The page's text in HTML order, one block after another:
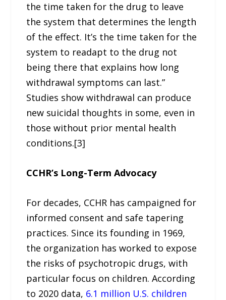
the time taken for the drug to leave
the system that determines the length
of the effect. It’s the time taken for the
system to readapt to the drug not
being there that explains how long
withdrawal symptoms can last.”
Studies show withdrawal can produce
new suicidal thoughts in some, even in
those without prior mental health
conditions.[3]
CCHR’s Long-Term Advocacy
For decades, CCHR has campaigned for
informed consent and safe tapering
practices. Since its founding in 1969,
the organization has worked to expose
the risks of psychotropic drugs, with
particular focus on children. According
to 2020 data, 6.1 million U.S. children